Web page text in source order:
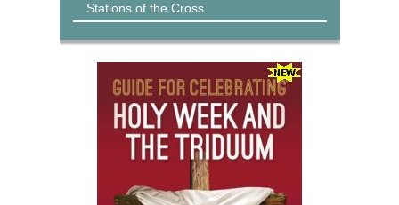
Stations of the Cross